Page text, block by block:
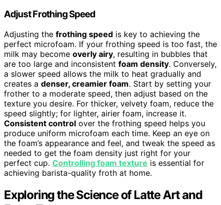
Adjust Frothing Speed
Adjusting the frothing speed is key to achieving the
perfect microfoam. If your frothing speed is too fast, the
milk may become overly airy, resulting in bubbles that
are too large and inconsistent foam density. Conversely,
a slower speed allows the milk to heat gradually and
creates a denser, creamier foam. Start by setting your
frother to a moderate speed, then adjust based on the
texture you desire. For thicker, velvety foam, reduce the
speed slightly; for lighter, airier foam, increase it.
Consistent control over the frothing speed helps you
produce uniform microfoam each time. Keep an eye on
the foam’s appearance and feel, and tweak the speed as
needed to get the foam density just right for your
perfect cup. Controlling foam texture is essential for
achieving barista-quality froth at home.
Exploring the Science of Latte Art and